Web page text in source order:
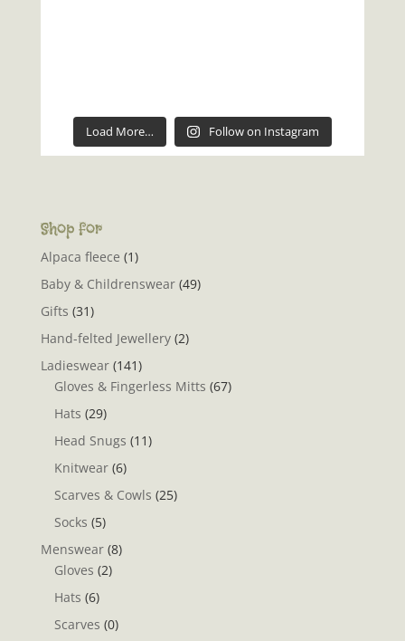
Load More… Follow on Instagram
Shop for
Alpaca fleece (1)
Baby & Childrenswear (49)
Gifts (31)
Hand-felted Jewellery (2)
Ladieswear (141)
Gloves & Fingerless Mitts (67)
Hats (29)
Head Snugs (11)
Knitwear (6)
Scarves & Cowls (25)
Socks (5)
Menswear (8)
Gloves (2)
Hats (6)
Scarves (0)